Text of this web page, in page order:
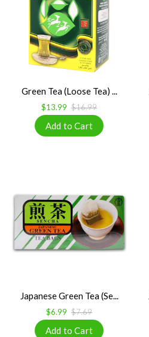
Green Tea (Loose Tea) ...
$13.99 $16.99
Japanese Green Tea (Se...
$6.99 $7.69